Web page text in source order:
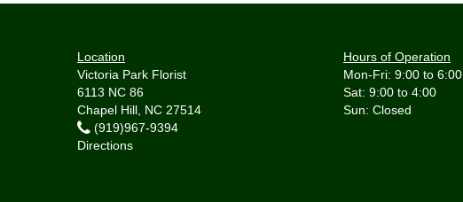
Location
Victoria Park Florist
6113 NC 86
Chapel Hill, NC 27514
(919)967-9394
Directions
Hours of Operation
Mon-Fri: 9:00 to 6:00
Sat: 9:00 to 4:00